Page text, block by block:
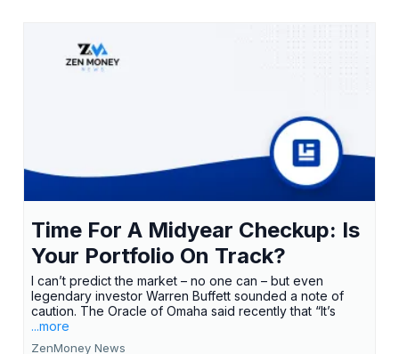
Time For A Midyear Checkup: Is
Your Portfolio On Track?
I can’t predict the market – no one can – but even
legendary investor Warren Buffett sounded a note of
caution. The Oracle of Omaha said recently that “It’s
...more
ZenMoney News